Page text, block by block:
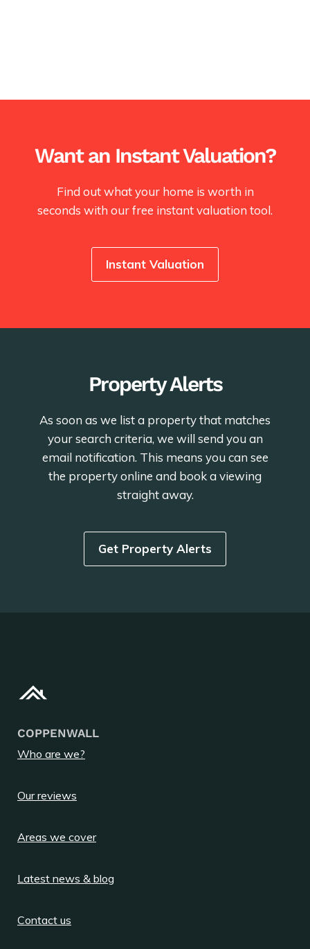
Want an Instant Valuation?
Find out what your home is worth in
seconds with our free instant valuation tool.
Instant Valuation
Property Alerts
As soon as we list a property that matches
your search criteria, we will send you an
email notification. This means you can see
the property online and book a viewing
straight away.
Get Property Alerts
COPPENWALL
Who are we?
Our reviews
Areas we cover
Latest news & blog
Contact us